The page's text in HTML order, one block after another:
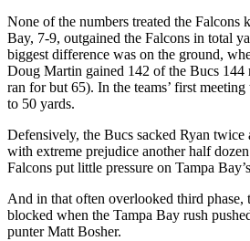
None of the numbers treated the Falcons
Bay, 7-9, outgained the Falcons in total
biggest difference was on the ground,
Doug Martin gained 142 of the Bucs 144
ran for but 65). In the teams’ first
to 50 yards.
Defensively, the Bucs sacked Ryan
with extreme prejudice another half
Falcons put little pressure on Tampa
And in that often overlooked third phase,
blocked when the Tampa Bay rush
punter Matt Bosher.